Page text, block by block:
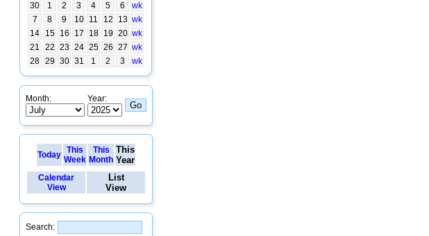
30 1 2 3 4 5 6
wk
7
8 9 10 11 12 13 wk
14
15 16 17 18 19 20 wk
21
22 23 24 25 26 27 wk
28 29 30 31 1 2 3 wk
Month: Year:
Today This
Week
This
Month
This
Year
Calendar
View
List
View
Search: